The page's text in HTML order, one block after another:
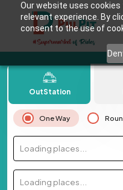
Our website uses
relevant experience. By
consent to the use of
OutStation
One Way
Loading places...
Loading places...